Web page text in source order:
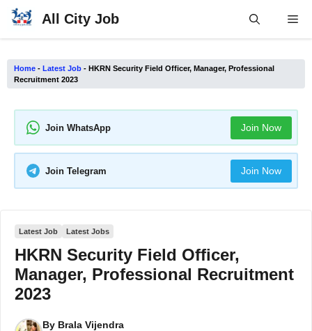
Skip
All City Job
Home - Latest Job - HKRN Security Field Officer, Manager, Professional
Recruitment 2023
Join WhatsApp Join Now
Join Telegram Join Now
Latest Job Latest Jobs
HKRN Security Field Officer,
Manager, Professional Recruitment
2023
By Brala Vijendra